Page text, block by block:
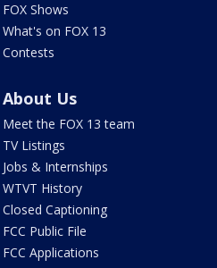
FOX Shows
What's on FOX 13
Contests
About Us
Meet the FOX 13 team
TV Listings
Jobs & Internships
WTVT History
Closed Captioning
FCC Public File
FCC Applications